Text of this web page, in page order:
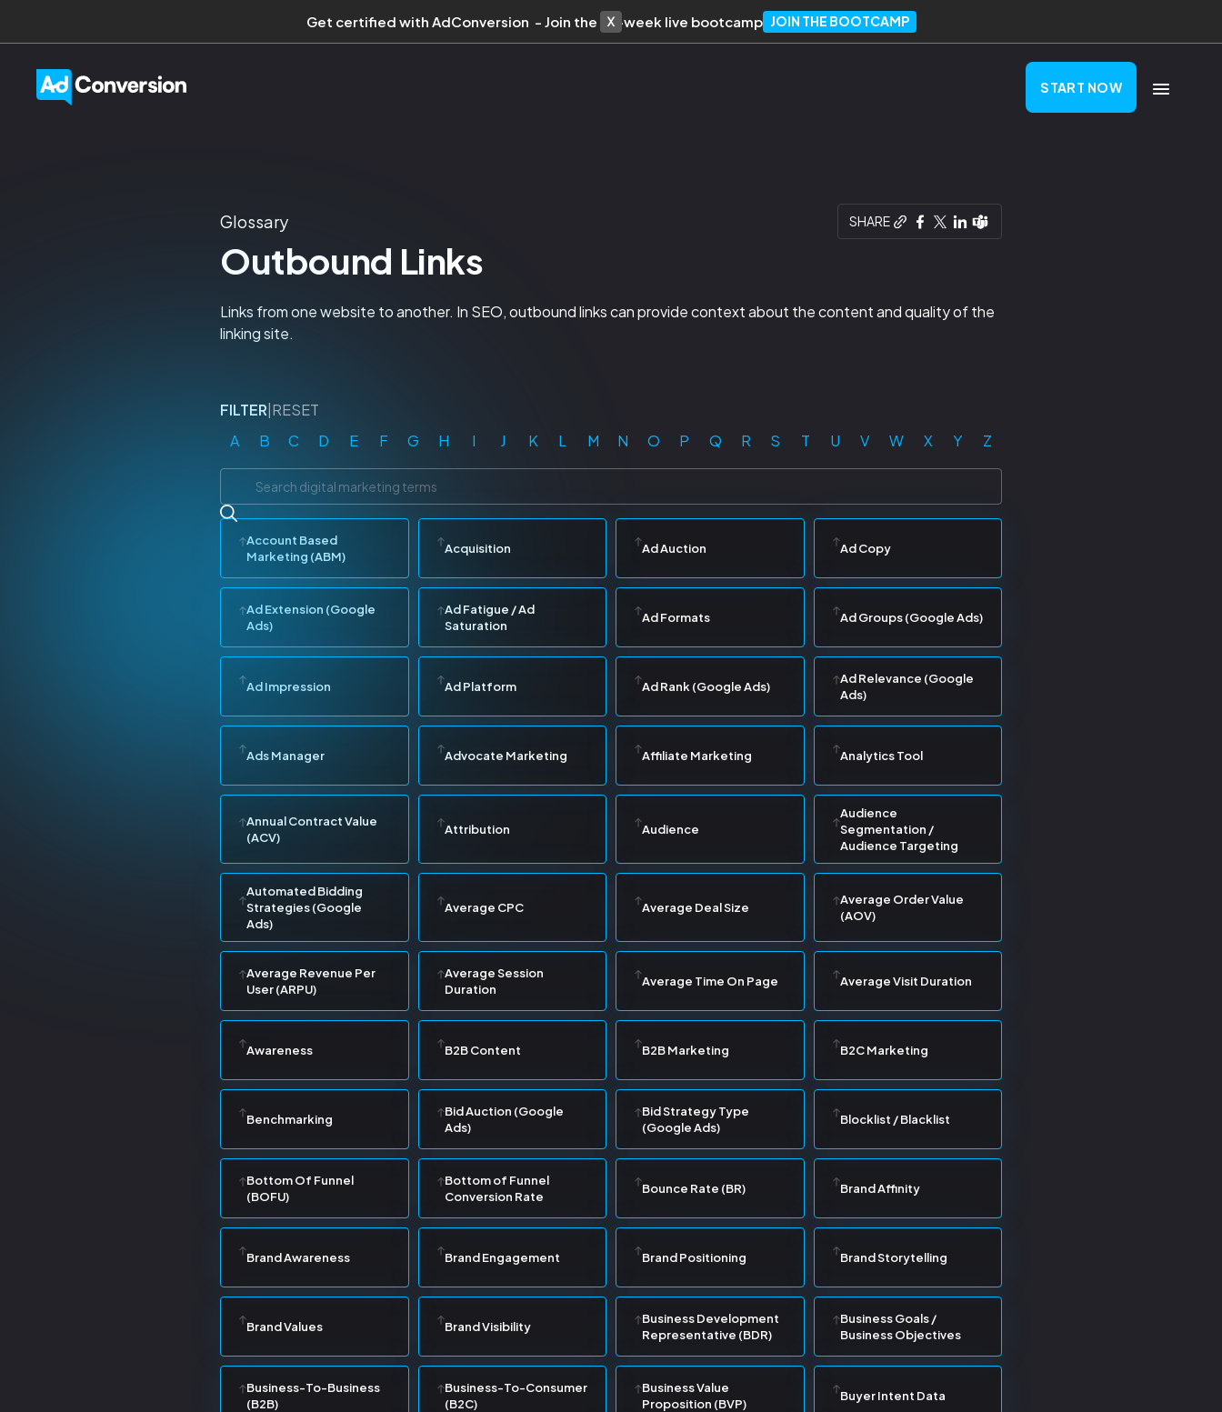
Get certified with AdConversion - Join the 10-week live bootcamp JOIN THE BOOTCAMP
START NOW
Glossary SHARE
Outbound Links
Links from one website to another. In SEO, outbound links can provide context about the content and quality of the
linking site.
FILTER RESET
A
B C D E F G H I J K L M N O P Q R S T U V W X Y Z
Account Based
Marketing (ABM)
Acquisition Ad Auction Ad Copy
Ad Extension (Google
Ads)
Ad Fatigue / Ad
Saturation
Ad Formats Ad Groups (Google Ads)
Ad Impression Ad Platform Ad Rank (Google Ads)
Ad Relevance (Google
Ads)
Ads Manager Advocate Marketing Affiliate Marketing Analytics Tool
Annual Contract Value
(ACV)
Attribution Audience
Audience
Segmentation /
Audience Targeting
Automated Bidding
Strategies (Google
Ads)
Average CPC Average Deal Size
Average Order Value
(AOV)
Average Revenue Per
User (ARPU)
Average Session
Duration
Average Time On Page Average Visit Duration
Awareness B2B Content B2B Marketing B2C Marketing
Benchmarking
Bid Auction (Google
Ads)
Bid Strategy Type
(Google Ads)
Blocklist / Blacklist
Bottom Of Funnel
(BOFU)
Bottom of Funnel
Conversion Rate
Bounce Rate (BR) Brand Affinity
Brand Awareness Brand Engagement Brand Positioning Brand Storytelling
Brand Values Brand Visibility
Business Development
Representative (BDR)
Business Goals /
Business Objectives
Business-To-Business
(B2B)
Business-To-Consumer
(B2C)
Business Value
Proposition (BVP)
Buyer Intent Data